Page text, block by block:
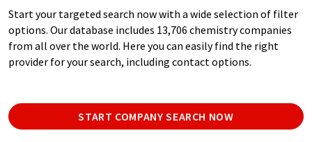
Start your targeted search now with a wide selection of filter
options. Our database includes 13,706 chemistry companies
from all over the world. Here you can easily find the right
provider for your search, including contact options.
START COMPANY SEARCH NOW